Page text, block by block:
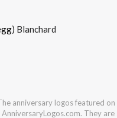
) Blanchard
anniversary logos featured
They